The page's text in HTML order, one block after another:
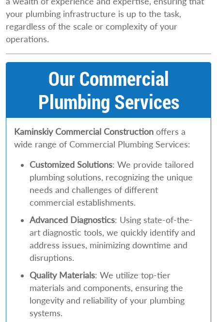
your plumbing infrastructure is up to the task,
regardless of the scale or complexity of your
operations.
Our Commercial
Plumbing Services
Kaminskiy Commercial Construction offers a
wide range of Commercial Plumbing Services:
Customized Solutions: We provide tailored
plumbing solutions, recognizing the unique
needs and challenges of different
commercial establishments.
Advanced Diagnostics: Using state-of-the-
art diagnostic tools, we quickly identify and
address issues, minimizing downtime and
disruptions.
Quality Materials: We utilize top-tier
materials and components, ensuring the
longevity and reliability of your plumbing
systems.